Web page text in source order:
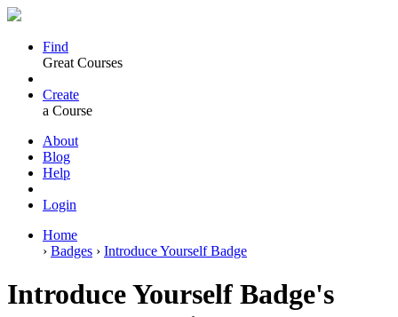
Find
Great Courses
Create
a Course
About
Blog
Help
Login
Home
› Badges › Introduce Yourself Badge
Introduce Yourself Badge's